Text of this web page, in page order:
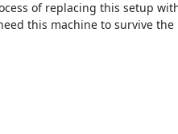
of replacing this setup
this machine to survive the